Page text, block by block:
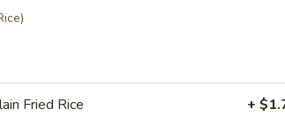
Fried Rice +